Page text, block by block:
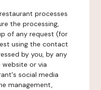
processes
the processing,
of any request (for
using the contact
by you, by any
or via
social media
management,